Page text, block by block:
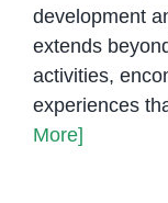
development
extends
activities,
experiences
More]